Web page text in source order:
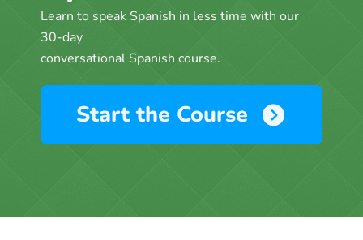
Learn to speak Spanish in less time with our
30-day
conversational Spanish course.
Start the Course